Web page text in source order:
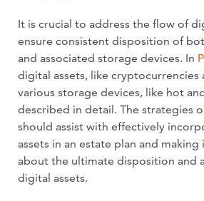
It is crucial to address the flow of
ensure consistent disposition of
and associated storage devices. In
digital assets, like cryptocurrencies
various storage devices, like hot
described in detail. The strategies
should assist with effectively
assets in an estate plan and
about the ultimate disposition and
digital assets.